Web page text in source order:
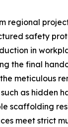
regional
safety
in
the final
meticulous
as hidden
scaffolding
meet strict